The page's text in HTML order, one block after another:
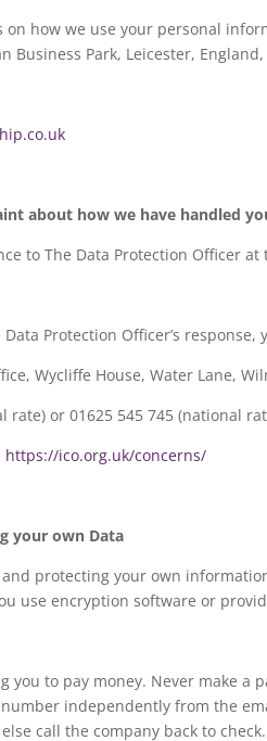
how we use your personal
Park, Leicester, England,
about how we have handled
to The Data Protection Officer at
Protection Officer’s response,
Wycliffe House, Water Lane,
rate) or 01625 545 745 (national
https://ico.org.uk/concerns/
your own Data
and protecting your own
use encryption software or
you to pay money. Never make
independently from the
call the company back to